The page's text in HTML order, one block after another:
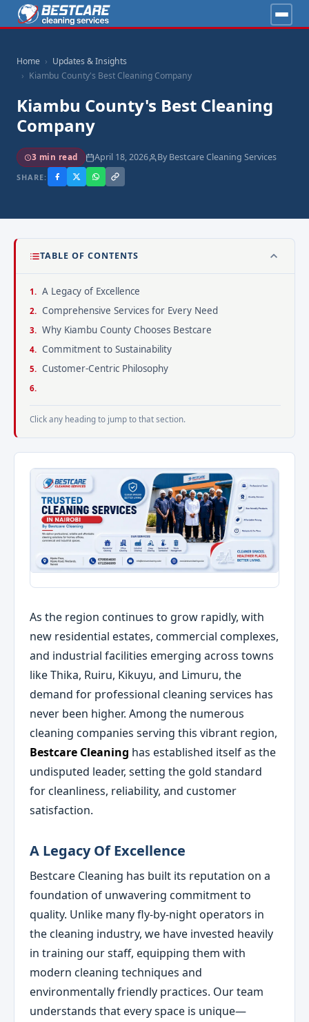
Home
Updates & Insights
Kiambu County's Best Cleaning Company
Kiambu County's Best Cleaning
Company
3 min read April 18, 2026 By Bestcare Cleaning Services
SHARE:
TABLE OF CONTENTS
A Legacy of Excellence
Comprehensive Services for Every Need
Why Kiambu County Chooses Bestcare
Commitment to Sustainability
Customer-Centric Philosophy
Click any heading to jump to that section.
As the region continues to grow rapidly, with
new residential estates, commercial complexes,
and industrial facilities emerging across towns
like Thika, Ruiru, Kikuyu, and Limuru, the
demand for professional cleaning services has
never been higher. Among the numerous
cleaning companies serving this vibrant region,
Bestcare Cleaning has established itself as the
undisputed leader, setting the gold standard
for cleanliness, reliability, and customer
satisfaction.
A Legacy Of Excellence
Bestcare Cleaning has built its reputation on a
foundation of unwavering commitment to
quality. Unlike many fly-by-night operators in
the cleaning industry, we have invested heavily
in training our staff, equipping them with
modern cleaning techniques and
environmentally friendly practices. Our team
understands that every space is unique—